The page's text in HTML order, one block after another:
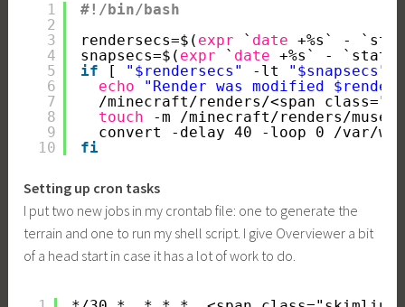
1
2
3
4
5
6
7
8
9
10
#!/bin/bash
rendersecs=$( expr ` date +%s` -
snapsecs=$( expr ` date +%s` - `stat
if
[ "$rendersecs" -lt "$snapsecs"
echo
"Render was modified
/minecraft/renders/<span class=
touch
-m /minecraft/renders/
convert -delay 40 -loop 0 /var/
fi
Setting up cron tasks
I put two new jobs in my crontab file: one to generate the
terrain and one to run my shell script. I give Overviewer a bit
of a head start in case it has a lot of work to do.